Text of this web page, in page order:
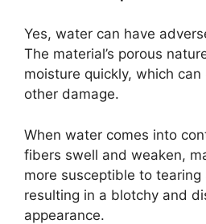
Yes, water can have
The material’s porous
moisture quickly, which
other damage.
When water comes into
fibers swell and weaken,
more susceptible to tearing
resulting in a blotchy and
appearance.